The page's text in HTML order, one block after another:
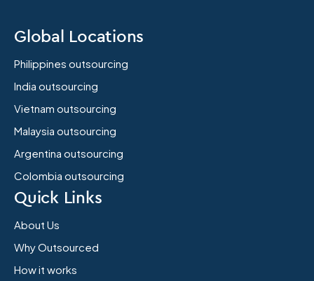
Global Locations
Philippines outsourcing
India outsourcing
Vietnam outsourcing
Malaysia outsourcing
Argentina outsourcing
Colombia outsourcing
Quick Links
About Us
Why Outsourced
How it works